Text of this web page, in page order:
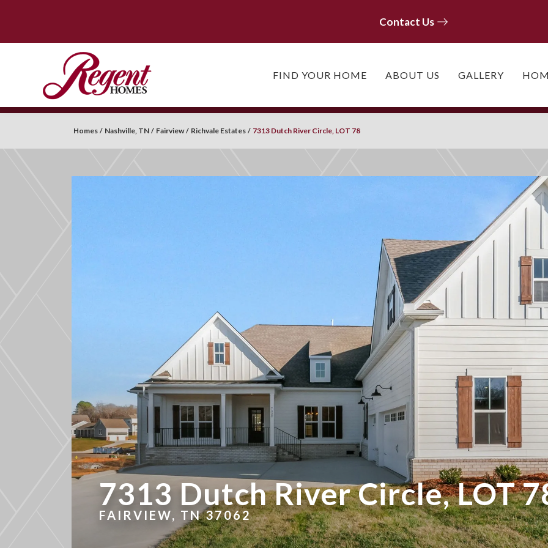
Contact Us
Contact Us
FIND YOUR HOME ABOUT US GALLERY
Homes Nashville, TN Fairview Richvale Estates 7313 Dutch River Circle, LOT 78
7313 Dutch River Circle, LOT
FAIRVIEW, TN 37062